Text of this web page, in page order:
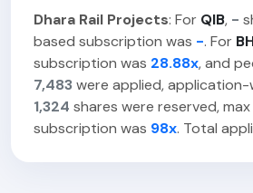
Dhara Rail Projects: For QIB, -
based subscription was -. For
subscription was 28.88x, and
7,483 were applied,
1,324 shares were reserved,
subscription was 98x. Total